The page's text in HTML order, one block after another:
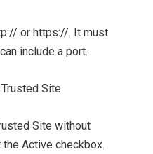
or https://. It must
include a port.
Site.
Site without
Active checkbox.